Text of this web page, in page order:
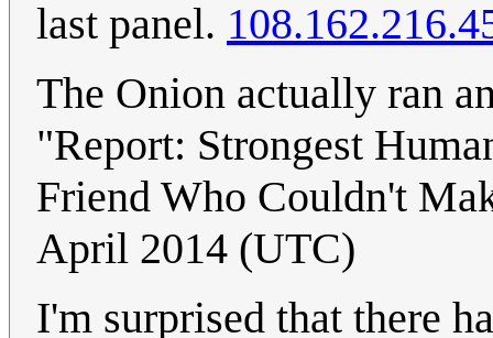
last panel.
The Onion actually ran
"Report: Strongest
Friend Who Couldn't
April 2014 (UTC)
I'm surprised that there